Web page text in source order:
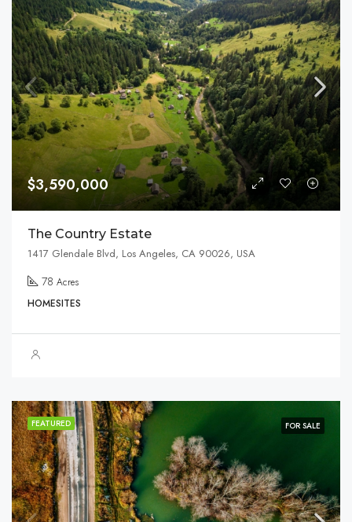
$3,590,000
The Country Estate
1417 Glendale Blvd, Los Angeles, CA 90026, USA
78 Acres
HOMESITES
FEATURED FOR SALE